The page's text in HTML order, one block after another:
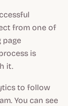
from one of
page
is
it.
to follow
You can see